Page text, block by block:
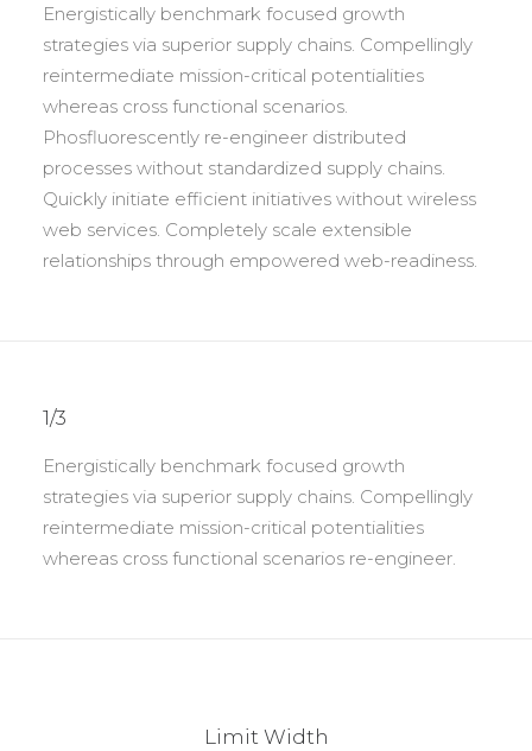
Energistically benchmark focused growth
strategies via superior supply chains. Compellingly
reintermediate mission-critical potentialities
whereas cross functional scenarios.
Phosfluorescently re-engineer distributed
processes without standardized supply chains.
Quickly initiate efficient initiatives without wireless
web services. Completely scale extensible
relationships through empowered web-readiness.
1/3
Energistically benchmark focused growth
strategies via superior supply chains. Compellingly
reintermediate mission-critical potentialities
whereas cross functional scenarios re-engineer.
Limit Width